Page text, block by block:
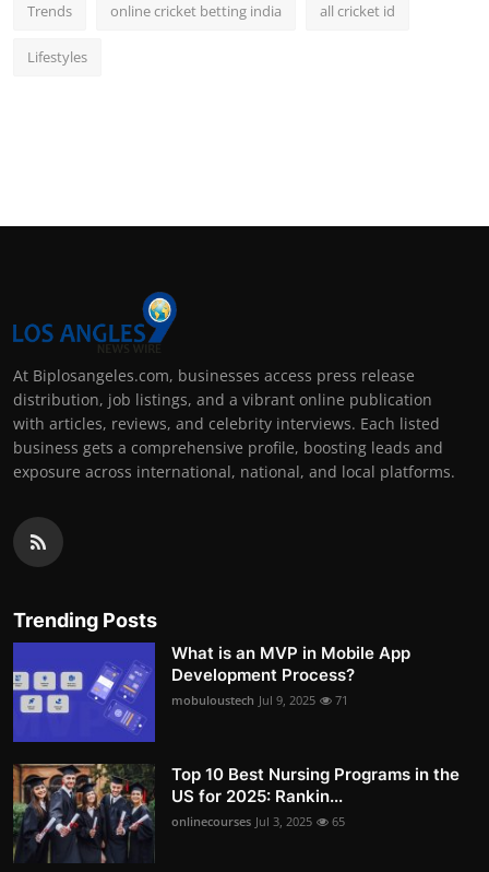
Trends online cricket betting india all cricket id
Lifestyles
At Biplosangeles.com, businesses access press release
distribution, job listings, and a vibrant online publication
with articles, reviews, and celebrity interviews. Each listed
business gets a comprehensive profile, boosting leads and
exposure across international, national, and local platforms.
Trending Posts
What is an MVP in Mobile App
Development Process?
mobuloustech Jul 9, 2025 71
Top 10 Best Nursing Programs in the
US for 2025: Rankin...
onlinecourses Jul 3, 2025 65